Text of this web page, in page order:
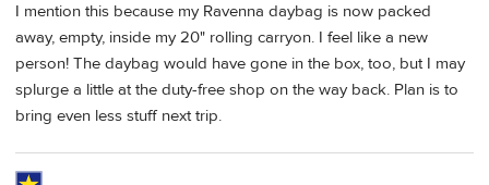
I mention this because my Ravenna daybag is now packed
away, empty, inside my 20" rolling carryon. I feel like a new
person! The daybag would have gone in the box, too, but I may
splurge a little at the duty-free shop on the way back. Plan is to
bring even less stuff next trip.